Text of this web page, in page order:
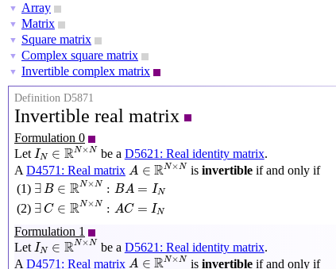
▼ Array
▼ Matrix
▼ Square matrix
▼ Complex square matrix
▼ Invertible complex matrix
Definition D5871
Invertible real matrix
Formulation 0
Let IN ∈ RN×N
IN∈RN×N
be a D5621: Real identity matrix.
A D4571: Real matrix A ∈ RN×N
A∈RN×N
is invertibleif and only if
(1) ∃B ∈ RN×N : BA = IN
∃B∈RN×N:BA= N
(2) ∃C ∈ RN×N : AC = IN
∃ ∈RN×N A C=
Formulation 1
Let IN ∈ RN×N
IN∈RN×N
be a D5621: Real identity matrix.
A D4571: Real matrix A ∈ RN×N
A∈RN×N
is invertibleif and only if